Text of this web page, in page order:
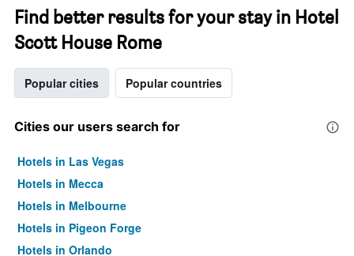
Find better results for your stay in Hotel
Scott House Rome
Popular cities Popular countries
Cities our users search for
Hotels in Las Vegas
Hotels in Mecca
Hotels in Melbourne
Hotels in Pigeon Forge
Hotels in Orlando